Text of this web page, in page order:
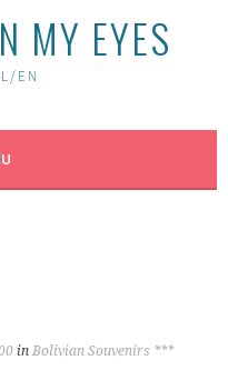
MY EYES
EN
in Bolivian Souvenirs ***